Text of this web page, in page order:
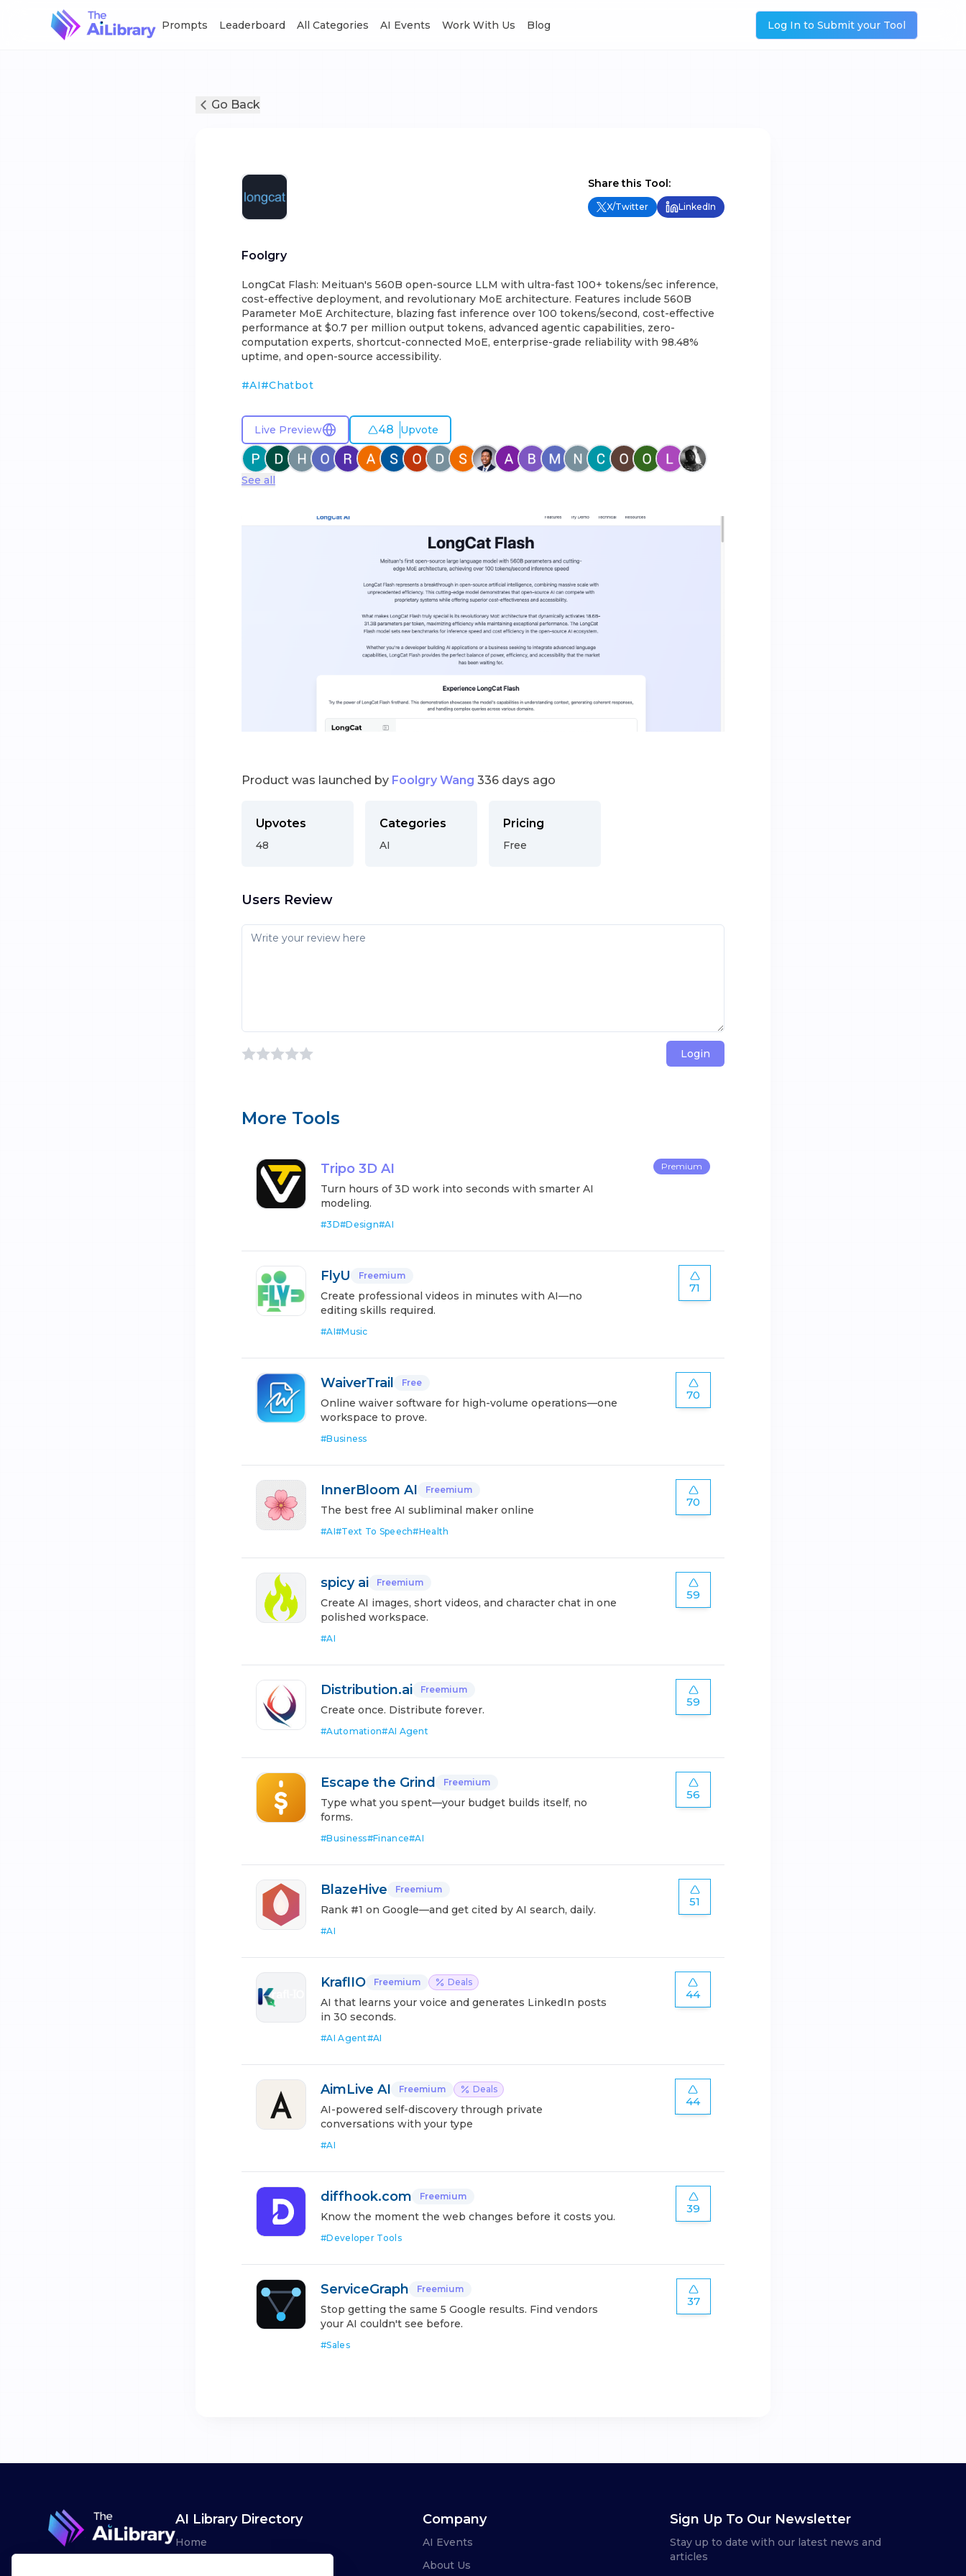
Prompts Leaderboard All Categories AI Events Work With Us Blog Log In to Submit your Tool
Go Back
Share this Tool:
X/Twitter LinkedIn
Foolgry
LongCat Flash: Meituan's 560B open-source LLM with ultra-fast 100+ tokens/sec inference,
cost-effective deployment, and revolutionary MoE architecture. Features include 560B
Parameter MoE Architecture, blazing fast inference over 100 tokens/second, cost-effective
performance at $0.7 per million output tokens, advanced agentic capabilities, zero-
computation experts, shortcut-connected MoE, enterprise-grade reliability with 98.48%
uptime, and open-source accessibility.
#AI#Chatbot
Live Preview 48 Upvote
See all
Product was launched by Foolgry Wang 336 days ago
Upvotes
48
Categories
AI
Pricing
Free
Users Review
Login
More Tools
Tripo 3D AI
Turn hours of 3D work into seconds with smarter AI
modeling.
#3D#Design#AI
Premium
FlyU Freemium
Create professional videos in minutes with AI—no
editing skills required.
#AI#Music
71
WaiverTrail Free
Online waiver software for high-volume operations—one
workspace to prove.
#Business
70
InnerBloom AI Freemium
The best free AI subliminal maker online
#AI#Text To Speech#Health
70
spicy ai Freemium
Create AI images, short videos, and character chat in one
polished workspace.
#AI
59
Distribution.ai Freemium
Create once. Distribute forever.
#Automation#AI Agent
59
Escape the Grind Freemium
Type what you spent—your budget builds itself, no
forms.
#Business#Finance#AI
56
BlazeHive Freemium
Rank #1 on Google—and get cited by AI search, daily.
#AI
51
KraflIO Freemium Deals
AI that learns your voice and generates LinkedIn posts
in 30 seconds.
#AI Agent#AI
44
AimLive AI Freemium Deals
AI-powered self-discovery through private
conversations with your type
#AI
44
diffhook.com Freemium
Know the moment the web changes before it costs you.
#Developer Tools
39
ServiceGraph Freemium
Stop getting the same 5 Google results. Find vendors
your AI couldn't see before.
#Sales
37
AI Library Directory
Home
Company
AI Events
About Us
Sign Up To Our Newsletter
Stay up to date with our latest news and
articles